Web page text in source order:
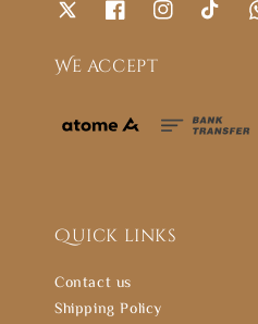
We accept
Quick links
Contact us
Shipping Policy